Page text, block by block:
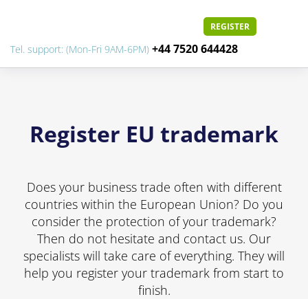
REGISTER
Tel. support: (Mon-Fri 9AM-6PM) +44 7520 644428
Register EU trademark
Does your business trade often with different
countries within the European Union? Do you
consider the protection of your trademark?
Then do not hesitate and contact us. Our
specialists will take care of everything. They will
help you register your trademark from start to
finish.